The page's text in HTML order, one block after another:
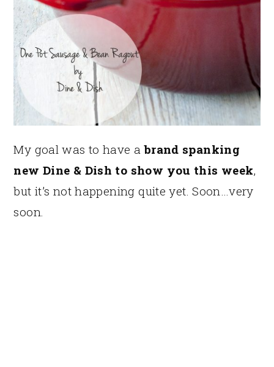
My goal was to have a brand spanking
new Dine & Dish to show you this week,
but it’s not happening quite yet. Soon…very
soon.